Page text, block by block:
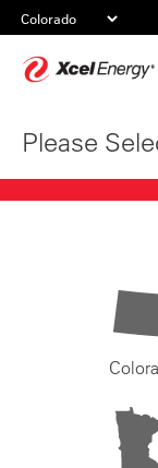
Please